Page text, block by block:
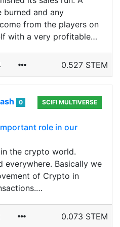
burned and any
from the players on
with a very profitable…
0.527 STEM
0
SCIFI MULTIVERSE
role in our
the crypto world.
everywhere. Basically we
of Crypto in
0.073 STEM